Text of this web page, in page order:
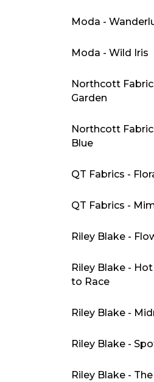
Moda -
Moda - Wild Iris
Northcott
Garden
Northcott
Blue
QT Fabrics -
QT Fabrics -
Riley Blake -
Riley Blake -
to Race
Riley Blake -
Riley Blake -
Riley Blake -